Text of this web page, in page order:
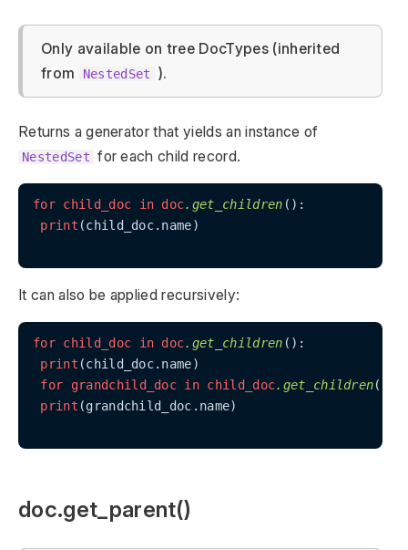
Only available on tree DocTypes (inherited
from
NestedSet ).
Returns a generator that yields an instance of
NestedSet for each child record.
for child_doc in doc.get_children ():
print (child_doc.name)
It can also be applied recursively:
for child_doc in doc.get_children ():
print (child_doc.name)
for grandchild_doc in child_doc.get_children():
print (grandchild_doc.name)
doc.get_parent()